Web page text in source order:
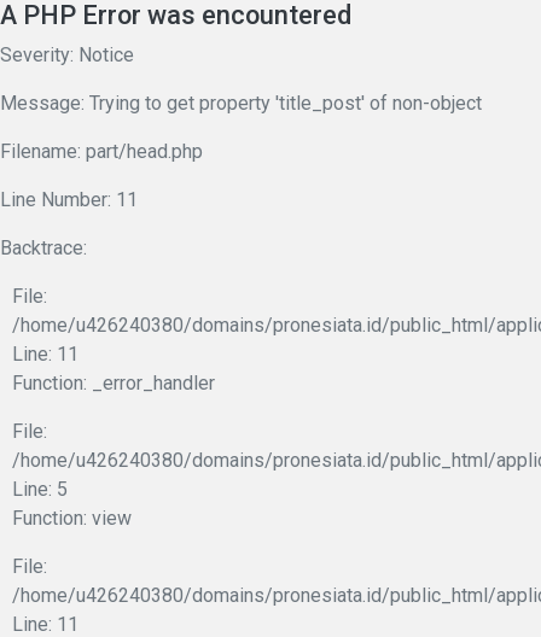
A PHP Error was encountered
Severity: Notice
Message: Trying to get property 'title_post' of non-object
Filename: part/head.php
Line Number: 11
Backtrace:
File:
/home/u426240380/domains/pronesiata.id/public_html/
Line: 11
Function: _error_handler
File:
/home/u426240380/domains/pronesiata.id/public_html/
Line: 5
Function: view
File:
/home/u426240380/domains/pronesiata.id/public_html/
Line: 11